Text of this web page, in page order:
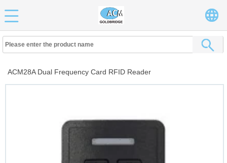
ACM28A Dual Frequency Card RFID Reader